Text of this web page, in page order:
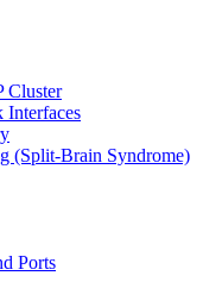
Cluster
Interfaces
(Split-Brain Syndrome)
Ports